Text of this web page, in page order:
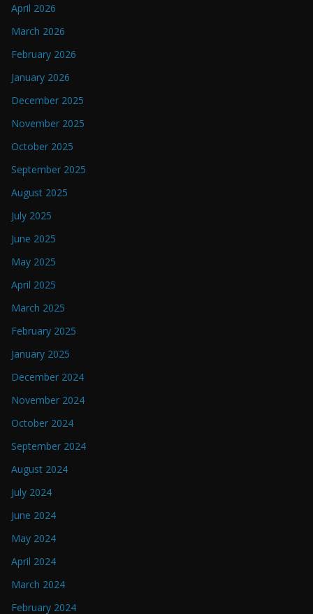
April 2026
March 2026
February 2026
January 2026
December 2025
November 2025
October 2025
September 2025
August 2025
July 2025
June 2025
May 2025
April 2025
March 2025
February 2025
January 2025
December 2024
November 2024
October 2024
September 2024
August 2024
July 2024
June 2024
May 2024
April 2024
March 2024
February 2024